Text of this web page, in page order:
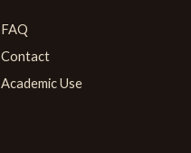
FAQ
Contact
Academic Use